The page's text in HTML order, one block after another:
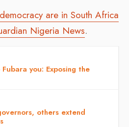
are in South Africa
Nigeria News.
you: Exposing the
others extend